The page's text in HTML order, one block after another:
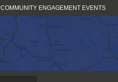
COMMUNITY ENGAGEMENT EVENTS